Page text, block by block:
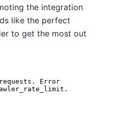
the integration
like the perfect
to get the most out